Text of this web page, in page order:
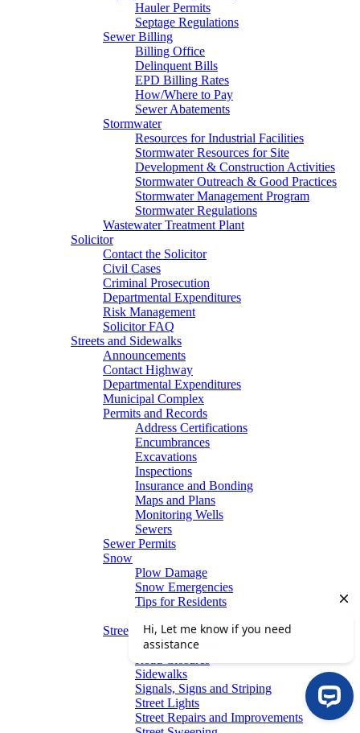
Hauler Permits
Septage Regulations
Sewer Billing
Billing Office
Delinquent Bills
EPD Billing Rates
How/Where to Pay
Sewer Abatements
Stormwater
Resources for Industrial Facilities
Stormwater Resources for Site
Development & Construction Activities
Stormwater Outreach & Good Practices
Stormwater Management Program
Stormwater Regulations
Wastewater Treatment Plant
Solicitor
Contact the Solicitor
Civil Cases
Criminal Prosecution
Departmental Expenditures
Risk Management
Solicitor FAQ
Streets and Sidewalks
Announcements
Contact Highway
Departmental Expenditures
Municipal Complex
Permits and Records
Address Certifications
Encumbrances
Excavations
Inspections
Insurance and Bonding
Maps and Plans
Monitoring Wells
Sewers
Sewer Permits
Snow
Plow Damage
Snow Emergencies
Tips for Residents
Winter Parking
Streets
Graffiti Removal
Sidewalks
Signals, Signs and Striping
Street Lights
Street Repairs and Improvements